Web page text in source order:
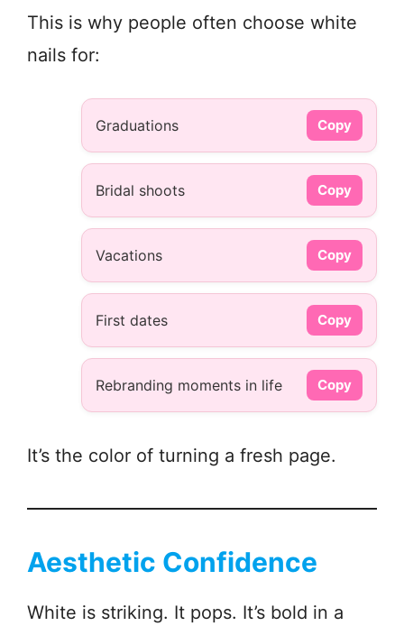
This is why people often choose white
nails for:
Graduations Copy
Bridal shoots Copy
Vacations Copy
First dates Copy
Rebranding moments in life Copy
It’s the color of turning a fresh page.
Aesthetic Confidence
White is striking. It pops. It’s bold in a